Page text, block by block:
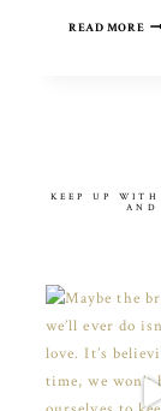
READ MORE
KEEP UP